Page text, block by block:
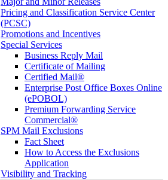
Pricing and Classification Service Center
(PCSC)
Promotions and Incentives
Special Services
Business Reply Mail
Certificate of Mailing
Certified Mail®
Enterprise Post Office Boxes Online
(ePOBOL)
Premium Forwarding Service
Commercial®
SPM Mail Exclusions
Fact Sheet
How to Access the Exclusions
Application
Visibility and Tracking